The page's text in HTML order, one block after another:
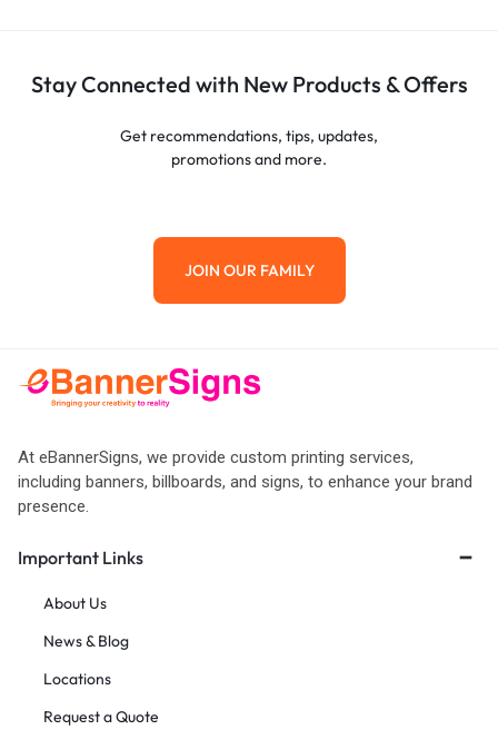
Stay Connected with New Products & Offers
Get recommendations, tips, updates,
promotions and more.
JOIN OUR FAMILY
At eBannerSigns, we provide custom printing services,
including banners, billboards, and signs, to enhance your brand
presence.
Important Links
About Us
News & Blog
Locations
Request a Quote